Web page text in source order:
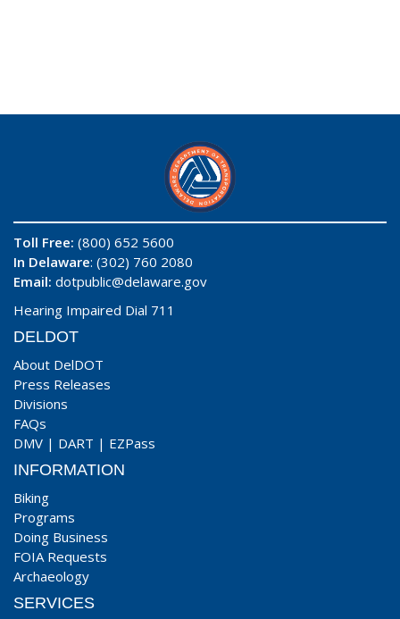
Toll Free: (800) 652 5600
In Delaware: (302) 760 2080
Email: dotpublic@delaware.gov
Hearing Impaired Dial 711
DELDOT
About DelDOT
Press Releases
Divisions
FAQs
DMV | DART | EZPass
INFORMATION
Biking
Programs
Doing Business
FOIA Requests
Archaeology
SERVICES